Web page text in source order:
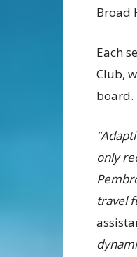
Broad
Each
Club,
board.
only
travel